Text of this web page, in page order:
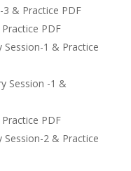
& Practice PDF
PDF
1 & Practice
Session -1 &
PDF
2 & Practice